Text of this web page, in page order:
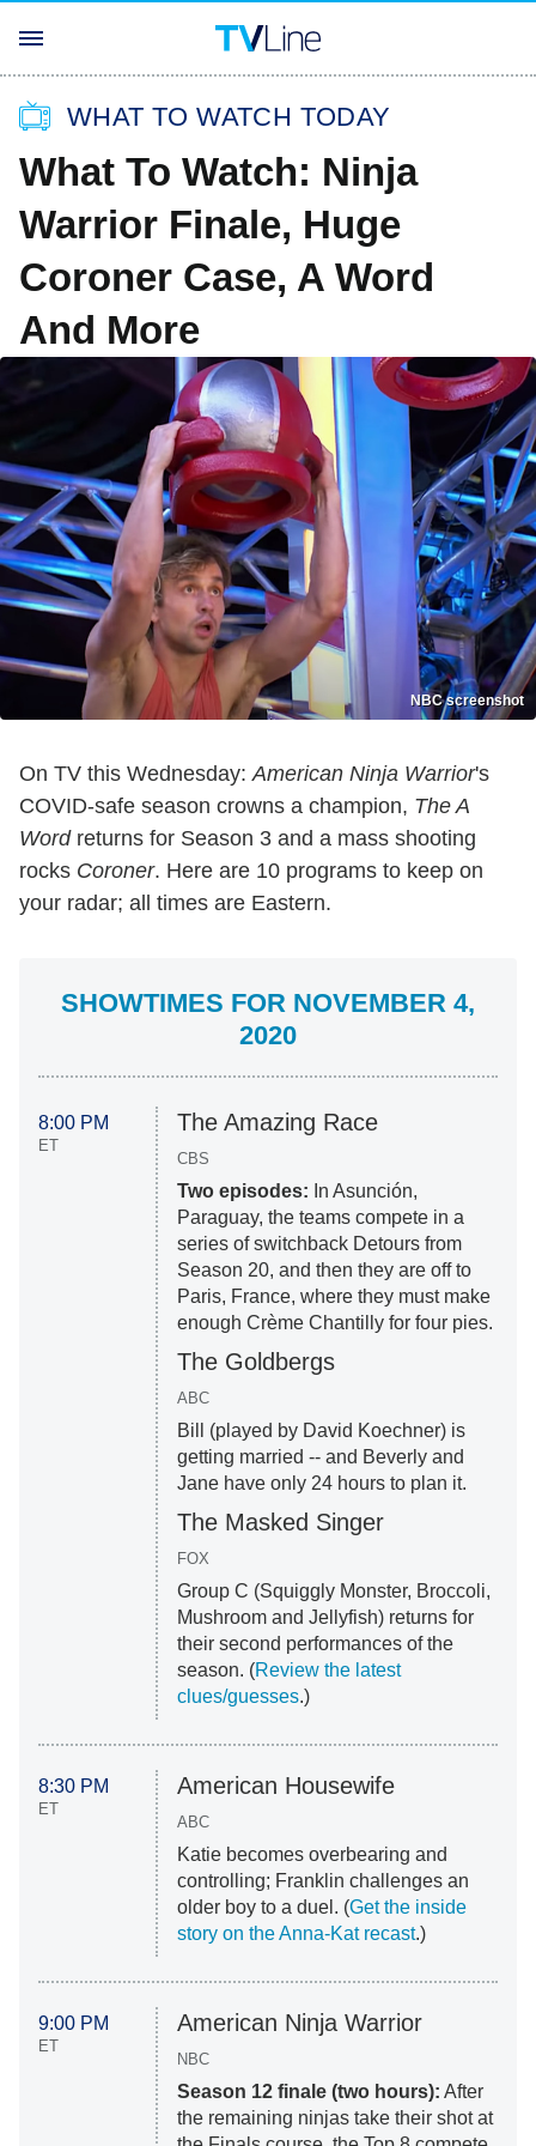
WHAT TO WATCH TODAY
What To Watch: Ninja
Warrior Finale, Huge
Coroner Case, A Word
And More
NBC screenshot
On TV this Wednesday:American Ninja Warrior's
COVID-safe season crowns a champion, The A
Wordreturns for Season 3 and a mass shooting
rocks Coroner. Here are 10 programs to keep on
your radar; all times are Eastern.
SHOWTIMES FOR NOVEMBER 4,
2020
8:00 PM
ET
The Amazing Race
CBS
Two episodes: In Asunción,
Paraguay, the teams compete in a
series of switchback Detours from
Season 20, and then they are off to
Paris, France, where they must make
enough Crème Chantilly for four pies.
The Goldbergs
ABC
Bill (played by David Koechner) is
getting married -- and Beverly and
Jane have only 24 hours to plan it.
The Masked Singer
FOX
Group C (Squiggly Monster, Broccoli,
Mushroom and Jellyfish) returns for
their second performances of the
season. (Review the latest
clues/guesses.)
8:30 PM
ET
American Housewife
ABC
Katie becomes overbearing and
controlling; Franklin challenges an
older boy to a duel. (Get the inside
story on the Anna-Kat recast.)
9:00 PM
ET
American Ninja Warrior
NBC
Season 12 finale (two hours): After
the remaining ninjas take their shot at